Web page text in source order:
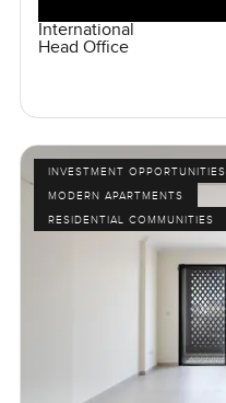
International
Head Office
INVESTMENT OPPORTUNITIES
MODERN APARTMENTS
RESIDENTIAL COMMUNITIES